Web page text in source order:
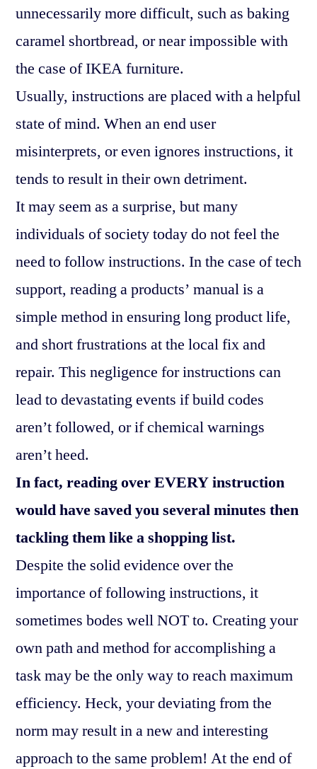
unnecessarily more difficult, such as baking
caramel shortbread, or near impossible with
the case of IKEA furniture.
Usually, instructions are placed with a helpful
state of mind. When an end user
misinterprets, or even ignores instructions, it
tends to result in their own detriment.
It may seem as a surprise, but many
individuals of society today do not feel the
need to follow instructions. In the case of tech
support, reading a products’ manual is a
simple method in ensuring long product life,
and short frustrations at the local fix and
repair. This negligence for instructions can
lead to devastating events if build codes
aren’t followed, or if chemical warnings
aren’t heed.
In fact, reading over EVERY instruction
would have saved you several minutes then
tackling them like a shopping list.
Despite the solid evidence over the
importance of following instructions, it
sometimes bodes well NOT to. Creating your
own path and method for accomplishing a
task may be the only way to reach maximum
efficiency. Heck, your deviating from the
norm may result in a new and interesting
approach to the same problem! At the end of